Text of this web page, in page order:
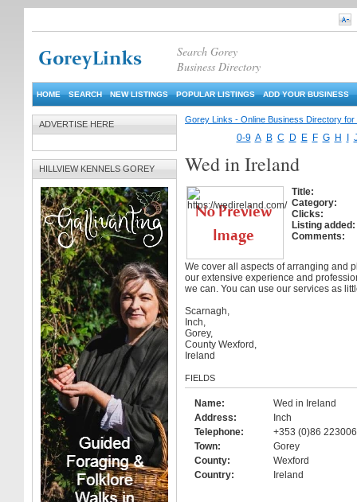
Search Gorey
Business Directory
HOME SEARCH NEW LISTINGS POPULAR LISTINGS ADD YOUR BUSINESS
ADVERTISE HERE
HILLVIEW KENNELS GOREY
Gorey Links - Online Business Directory
0-9 A B C D E F G H
Wed in Ireland
Title:
Category:
Clicks:
Listing added:
Comments:
We cover all aspects of arranging and
our extensive experience and
we can. You can use our services as
Scarnagh,
Inch,
Gorey,
County Wexford,
Ireland
FIELDS
Name:
Wed in Ireland
Address:
Inch
Telephone:
+353 (0)86 223006
Town:
Gorey
County:
Wexford
Country:
Ireland